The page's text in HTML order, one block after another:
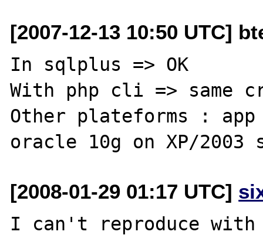
[2007-12-13 10:50 UTC]
In sqlplus => OK
With php cli => same
Other plateforms : app
[2008-01-29 01:17 UTC]
I can't reproduce with